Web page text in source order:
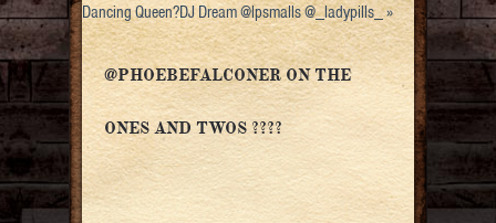
Dancing Queen?DJ Dream @lpsmalls @_ladypills_»
@PHOEBEFALCONER ON THE
ONES AND TWOS ????